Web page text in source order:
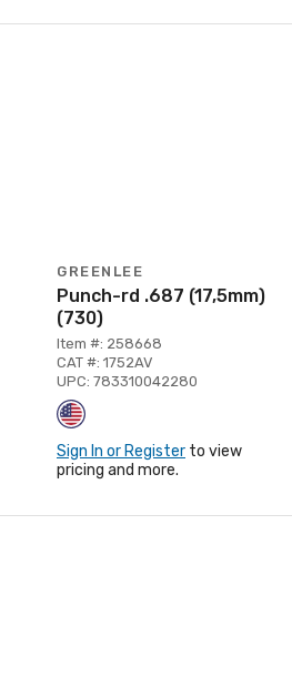
GREENLEE
Punch-rd .687 (17,5mm)
(730)
Item #: 258668
CAT #: 1752AV
UPC: 783310042280
Sign In or Register to view
pricing and more.